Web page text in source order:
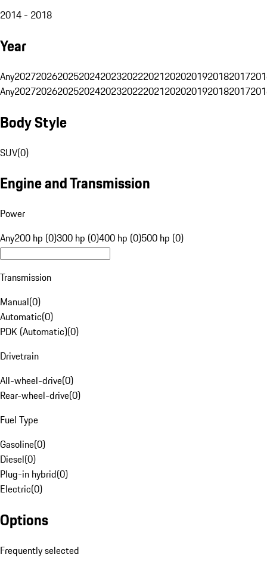
2014 - 2018
Year
Any20272026202520242023202220212020201920182017
Any20272026202520242023202220212020201920182017
Body Style
SUV(0)
Engine and Transmission
Power
Any200 hp (0)300 hp (0)400 hp (0)500 hp (0)
Transmission
Manual(0)
Automatic(0)
PDK (Automatic)(0)
Drivetrain
All-wheel-drive(0)
Rear-wheel-drive(0)
Fuel Type
Gasoline(0)
Diesel(0)
Plug-in hybrid(0)
Electric(0)
Options
Frequently selected